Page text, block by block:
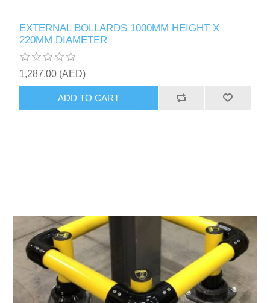
EXTERNAL BOLLARDS 1000MM HEIGHT X
220MM DIAMETER
1,287.00 (AED)
ADD TO CART